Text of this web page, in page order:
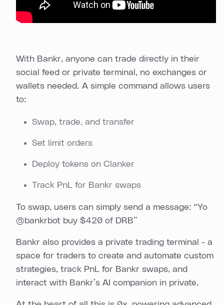
With Bankr, anyone can trade directly in their
social feed or private terminal, no exchanges or
wallets needed. A simple command allows users
to:
Swap, trade, and transfer
Set limit orders
Deploy tokens on Clanker
Track PnL for Bankr swaps
To swap, users can simply send a message: “Yo
@bankrbot buy $420 of DRB”
Bankr also provides a private trading terminal - a
space for traders to create and automate custom
strategies, track PnL for Bankr swaps, and
interact with Bankr’s AI companion in private.